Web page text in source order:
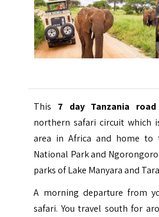
This 7 day Tanzania
northern safari circuit which
area in Africa and home to
National Park and
parks of Lake Manyara and
A morning departure from
safari. You travel south for